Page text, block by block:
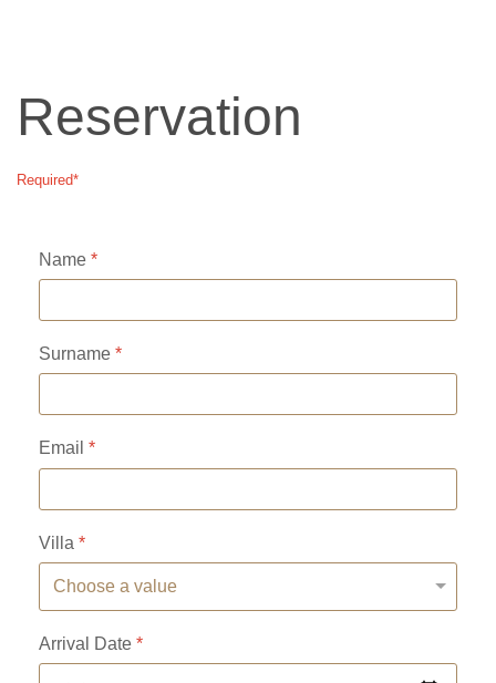
Reservation
Required*
Name *
Surname *
Email *
Villa *
Arrival Date *